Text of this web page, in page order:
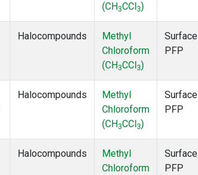
(CH 3CCl 3)
Halocompounds
Methyl
Chloroform
(CH 3CCl 3)
Surface
PFP
Halocompounds
Methyl
Chloroform
(CH 3CCl 3)
Surface
PFP
Halocompounds
Methyl
Chloroform
Surface
PFP